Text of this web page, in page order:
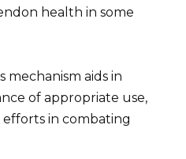
health in some
mechanism aids in
of appropriate use,
in combating